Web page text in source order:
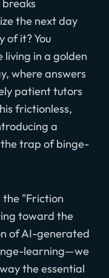
the next day
of it? You
in a golden
where answers
patient tutors
frictionless,
a
trap of binge-
the "Friction
toward the
of AI-generated
learning—we
the essential